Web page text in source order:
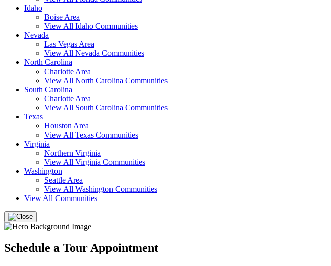
Idaho
Boise Area
View All Idaho Communities
Nevada
Las Vegas Area
View All Nevada Communities
North Carolina
Charlotte Area
View All North Carolina Communities
South Carolina
Charlotte Area
View All South Carolina Communities
Texas
Houston Area
View All Texas Communities
Virginia
Northern Virginia
View All Virginia Communities
Washington
Seattle Area
View All Washington Communities
View All Communities
Schedule a Tour Appointment